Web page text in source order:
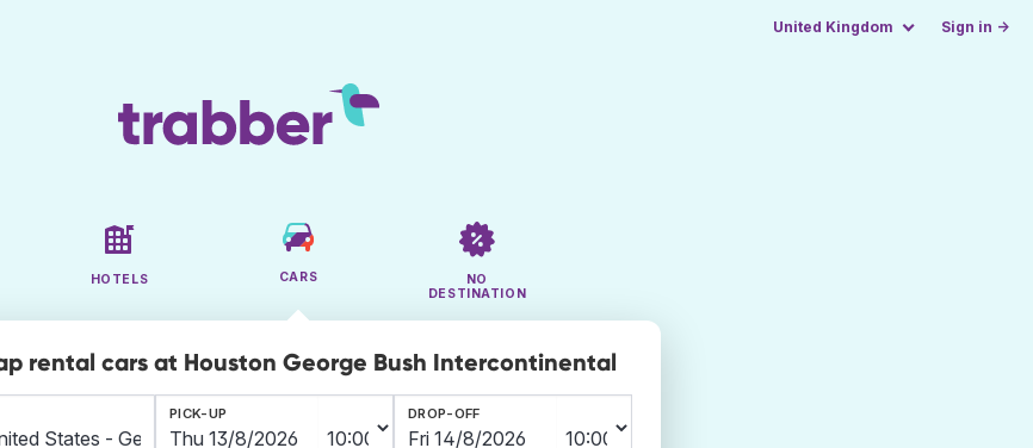
United Kingdom Sign in →
HOTELS CARS
NO
DESTINATION
rental cars at Houston George Bush Intercontinental
PICK-UP DROP-OFF